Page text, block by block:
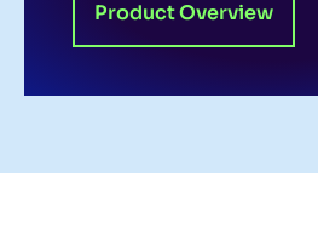
Product Overview